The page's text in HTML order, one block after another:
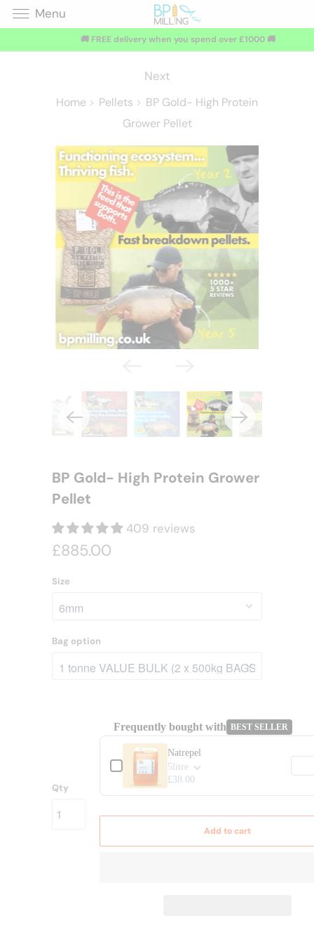
🚚 FREE delivery when you spend over £1000 🚚
Next
Home Pellets
BP Gold- High Protein
Grower Pellet
BP Gold- High Protein Grower
Pellet
409 reviews
£885.00
Size
Bag option
Qty
Frequently bought with BEST SELLER
Use the Previous and Next buttons to
Natrepel
5litre
£38.00
Add to cart
Menu